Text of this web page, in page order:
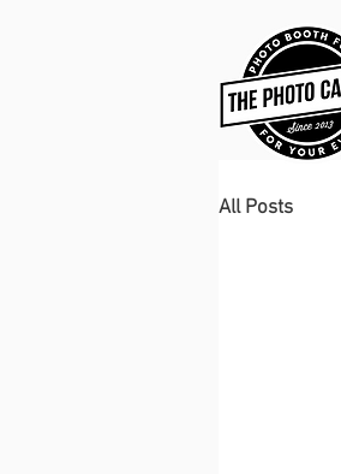
All Posts